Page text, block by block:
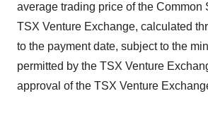
average trading price of the Common
TSX Venture Exchange‎, calculated
to the payment date, subject to the
permitted by the TSX Venture
approval of the TSX Venture